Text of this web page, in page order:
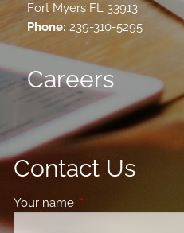
Fort Myers FL 33913
Phone: 239-310-5295
Careers
Contact Us
Your name This field is required.